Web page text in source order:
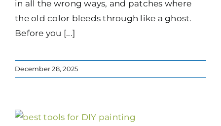
in all the wrong ways, and patches where
the old color bleeds through like a ghost.
Before you [...]
December 28, 2025